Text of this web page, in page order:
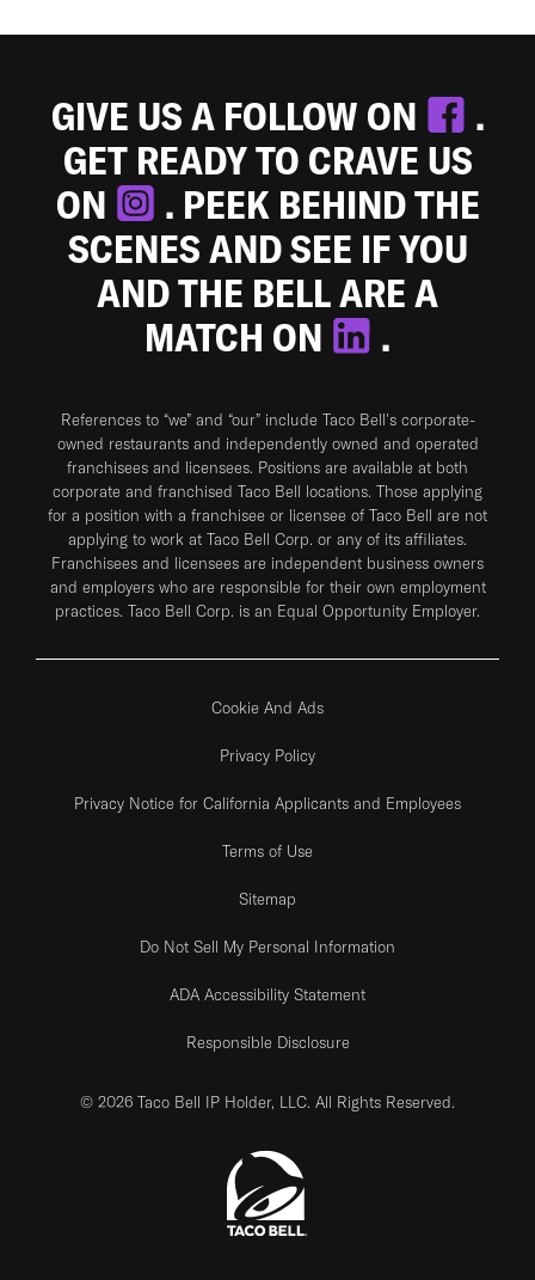
GIVE US A FOLLOW ON
.
GET READY TO CRAVE US
ON
. PEEK BEHIND THE
SCENES AND SEE IF YOU
AND THE BELL ARE A
MATCH ON
.
References to “we” and “our” include Taco Bell's corporate-
owned restaurants and independently owned and operated
franchisees and licensees. Positions are available at both
corporate and franchised Taco Bell locations. Those applying
for a position with a franchisee or licensee of Taco Bell are not
applying to work at Taco Bell Corp. or any of its affiliates.
Franchisees and licensees are independent business owners
and employers who are responsible for their own employment
practices. Taco Bell Corp. is an Equal Opportunity Employer.
Cookie And Ads
Privacy Policy
Privacy Notice for California Applicants and Employees
Terms of Use
Sitemap
Do Not Sell My Personal Information
ADA Accessibility Statement
Responsible Disclosure
© 2026 Taco Bell IP Holder, LLC. All Rights Reserved.